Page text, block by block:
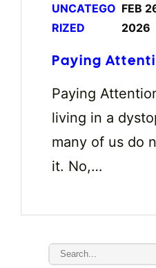
UNCATEGO
RIZED
FEB
2026
Paying
Paying
living in a
many of us do
it. No,…